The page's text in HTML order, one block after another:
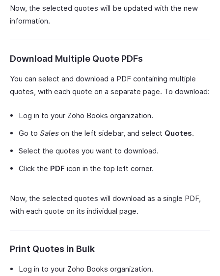
Now, the selected quotes will be updated with the new
information.
Download Multiple Quote PDFs
You can select and download a PDF containing multiple
quotes, with each quote on a separate page. To download:
Log in to your Zoho Books organization.
Go to Sales on the left sidebar, and select Quotes.
Select the quotes you want to download.
Click the PDF icon in the top left corner.
Now, the selected quotes will download as a single PDF,
with each quote on its individual page.
Print Quotes in Bulk
Log in to your Zoho Books organization.